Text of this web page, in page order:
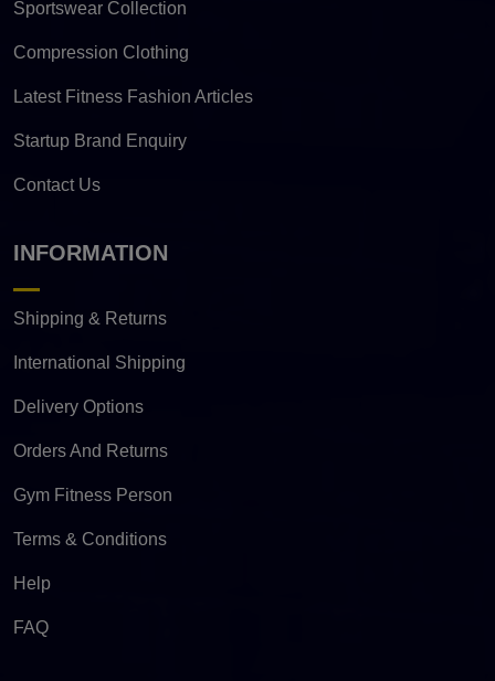
Sportswear Collection
Compression Clothing
Latest Fitness Fashion Articles
Startup Brand Enquiry
Contact Us
INFORMATION
Shipping & Returns
International Shipping
Delivery Options
Orders And Returns
Gym Fitness Person
Terms & Conditions
Help
FAQ